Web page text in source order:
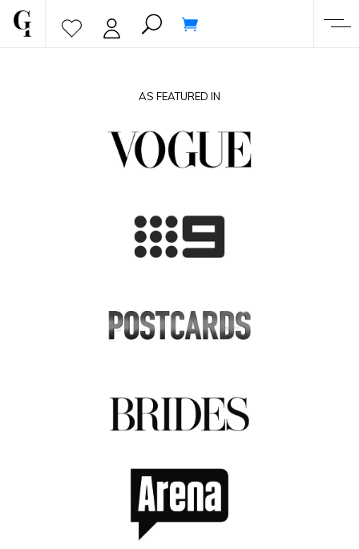
AS FEATURED IN